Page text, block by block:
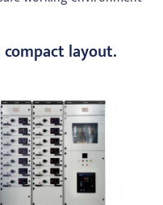
compact layout.